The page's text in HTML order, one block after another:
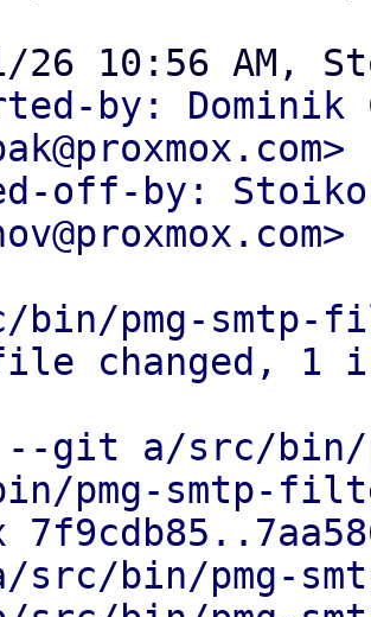
by: Dominik
off-by:
bin/pmg-
changed, 1
git a/src/bin/
pmg-smtp-
src/bin/pmg-